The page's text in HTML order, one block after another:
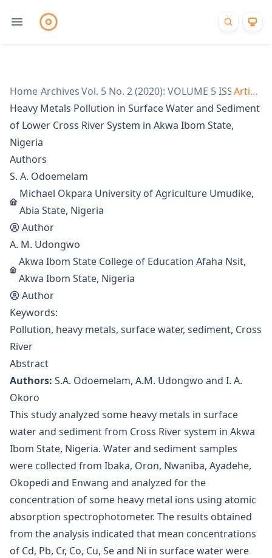
Home /
Archives /
Vol. 5 No. 2 (2020): VOLUME 5 ISSUE 2 /
Articles
Heavy Metals Pollution in Surface Water and Sediment
of Lower Cross River System in Akwa Ibom State,
Nigeria
Authors
S. A. Odoemelam
Michael Okpara University of Agriculture Umudike,
Abia State, Nigeria
Author
A. M. Udongwo
Akwa Ibom State College of Education Afaha Nsit,
Akwa Ibom State, Nigeria
Author
Keywords:
Pollution, heavy metals, surface water, sediment, Cross
River
Abstract
Authors: S.A. Odoemelam, A.M. Udongwo and I. A.
Okoro
This study analyzed some heavy metals in surface
water and sediment from Cross River system in Akwa
Ibom State, Nigeria. Water and sediment samples
were collected from Ibaka, Oron, Nwaniba, Ayadehe,
Okopedi and Enwang and analyzed for the
concentration of some heavy metal ions using atomic
absorption spectrophotometer. The results obtained
from the analysis indicated that mean concentrations
of Cd, Pb, Cr, Co, Cu, Se and Ni in surface water were